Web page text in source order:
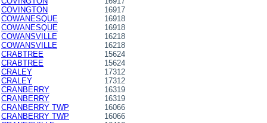
COVINGTON
16917
COWANESQUE
16918
COWANESQUE
16918
COWANSVILLE
16218
COWANSVILLE
16218
CRABTREE
15624
CRABTREE
15624
CRALEY
17312
CRALEY
17312
CRANBERRY
16319
CRANBERRY
16319
CRANBERRY TWP
16066
CRANBERRY TWP
16066